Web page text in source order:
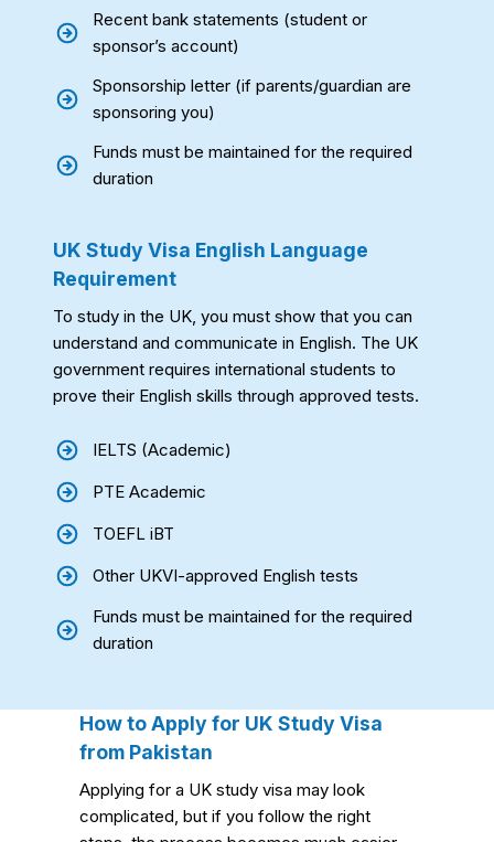
Recent bank statements (student or
sponsor’s account)
Sponsorship letter (if parents/guardian are
sponsoring you)
Funds must be maintained for the required
duration
UK Study Visa English Language
Requirement
To study in the UK, you must show that you can
understand and communicate in English. The UK
government requires international students to
prove their English skills through approved tests.
IELTS (Academic)
PTE Academic
TOEFL iBT
Other UKVI-approved English tests
Funds must be maintained for the required
duration
How to Apply for UK Study Visa
from Pakistan
Applying for a UK study visa may look
complicated, but if you follow the right